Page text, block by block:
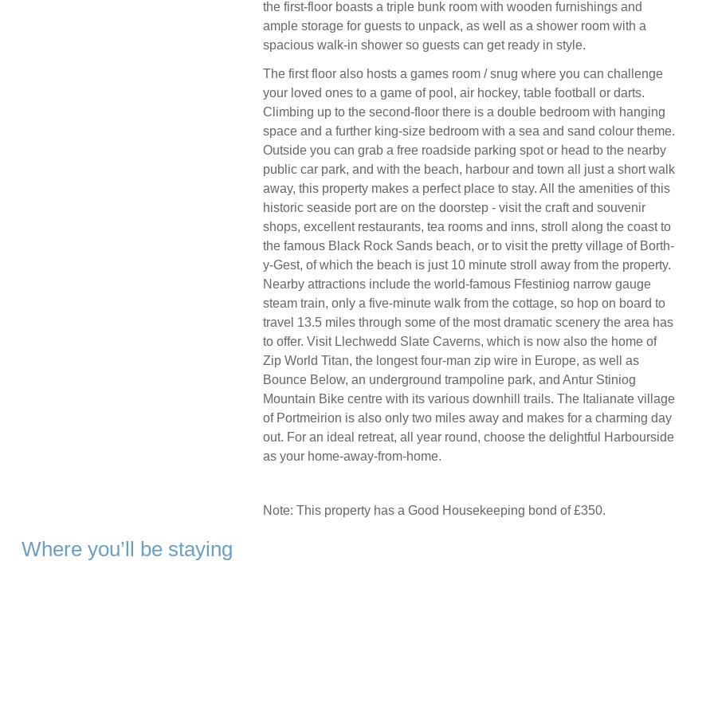
the first-floor boasts a triple bunk room with wooden furnishings and
ample storage for guests to unpack, as well as a shower room with a
spacious walk-in shower so guests can get ready in style.
The first floor also hosts a games room / snug where you can challenge
your loved ones to a game of pool, air hockey, table football or darts.
Climbing up to the second-floor there is a double bedroom with hanging
space and a further king-size bedroom with a sea and sand colour theme.
Outside you can grab a free roadside parking spot or head to the nearby
public car park, and with the beach, harbour and town all just a short walk
away, this property makes a perfect place to stay. All the amenities of this
historic seaside port are on the doorstep - visit the craft and souvenir
shops, excellent restaurants, tea rooms and inns, stroll along the coast to
the famous Black Rock Sands beach, or to visit the pretty village of Borth-
y-Gest, of which the beach is just 10 minute stroll away from the property.
Nearby attractions include the world-famous Ffestiniog narrow gauge
steam train, only a five-minute walk from the cottage, so hop on board to
travel 13.5 miles through some of the most dramatic scenery the area has
to offer. Visit Llechwedd Slate Caverns, which is now also the home of
Zip World Titan, the longest four-man zip wire in Europe, as well as
Bounce Below, an underground trampoline park, and Antur Stiniog
Mountain Bike centre with its various downhill trails. The Italianate village
of Portmeirion is also only two miles away and makes for a charming day
out. For an ideal retreat, all year round, choose the delightful Harbourside
as your home-away-from-home.
Note: This property has a Good Housekeeping bond of £350.
Where you’ll be staying